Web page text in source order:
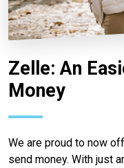
Zelle: An
Money
We are proud to now
send money. With just